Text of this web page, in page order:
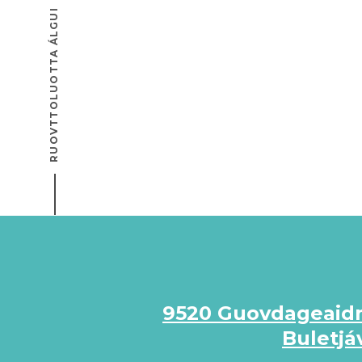
RUOVTTOLUOTTA ÁLGUI
9520